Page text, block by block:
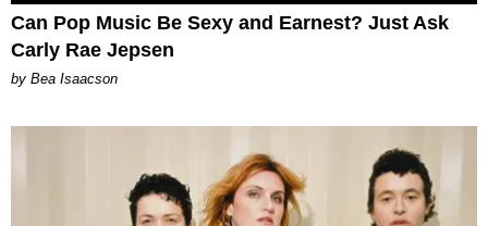
Can Pop Music Be Sexy and Earnest? Just Ask
Carly Rae Jepsen
by Bea Isaacson